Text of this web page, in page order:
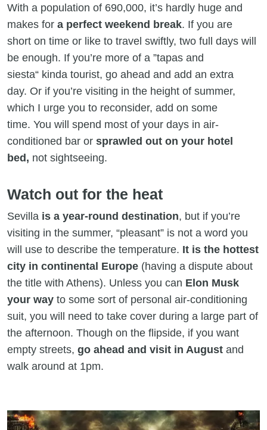
With a population of 690,000, it’s hardly huge and
makes for a perfect weekend break. If you are
short on time or like to travel swiftly, two full days will
be enough. If you’re more of a ”tapas and
siesta“ kinda tourist, go ahead and add an extra
day. Or if you’re visiting in the height of summer,
which I urge you to reconsider, add on some
time. You will spend most of your days in air-
conditioned bar or sprawled out on your hotel
bed, not sightseeing.
Watch out for the heat
Sevilla is a year-round destination, but if you’re
visiting in the summer, “pleasant” is not a word you
will use to describe the temperature. It is the hottest
city in continental Europe (having a dispute about
the title with Athens). Unless you can Elon Musk
your way to some sort of personal air-conditioning
suit, you will need to take cover during a large part of
the afternoon. Though on the flipside, if you want
empty streets, go ahead and visit in August and
walk around at 1pm.